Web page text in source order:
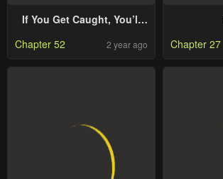
If You Get Caught, You’ll
Chapter 52 2 year ago
Chapter 27